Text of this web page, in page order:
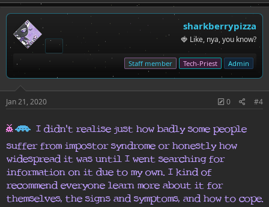
sharkberrypizza
🍓 Like, nya, you know?
Staff member Tech-Priest Admin
Jan 21, 2020 0 #4
hH I didn't realise just how badly some people
suffer from impostor syndrome or honestly how
widespread it was until I went searching for
information on it due to my own. I kind of
recommend everyone learn more about it for
themselves, the signs and symptoms, and how to cope.